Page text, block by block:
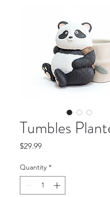
Tumbles
$29.99Price
Quantity *